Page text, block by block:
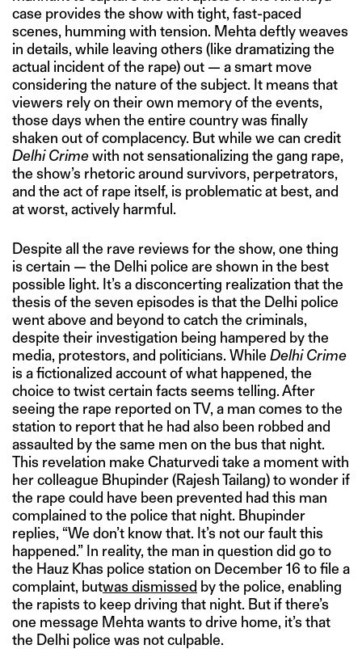
case provides the show with tight, fast-paced
scenes, humming with tension. Mehta deftly weaves
in details, while leaving others (like dramatizing the
actual incident of the rape) out — a smart move
considering the nature of the subject. It means that
viewers rely on their own memory of the events,
those days when the entire country was finally
shaken out of complacency. But while we can credit
Delhi Crimewith not sensationalizing the gang rape,
the show’s rhetoric around survivors, perpetrators,
and the act of rape itself, is problematic at best, and
at worst, actively harmful.
Despite all the rave reviews for the show, one thing
is certain — the Delhi police are shown in the best
possible light. It’s a disconcerting realization that the
thesis of the seven episodes is that the Delhi police
went above and beyond to catch the criminals,
despite their investigation being hampered by the
media, protestors, and politicians. While Delhi Crime
is a fictionalized account of what happened, the
choice to twist certain facts seems telling. After
seeing the rape reported on TV, a man comes to the
station to report that he had also been robbed and
assaulted by the same men on the bus that night.
This revelation make Chaturvedi take a moment with
her colleague Bhupinder (Rajesh Tailang) to wonder if
the rape could have been prevented had this man
complained to the police that night. Bhupinder
replies, “We don’t know that. It’s not our fault this
happened.” In reality, the man in question did go to
the Hauz Khas police station on December 16 to file a
complaint, butwas dismissed by the police, enabling
the rapists to keep driving that night. But if there’s
one message Mehta wants to drive home, it’s that
the Delhi police was not culpable.